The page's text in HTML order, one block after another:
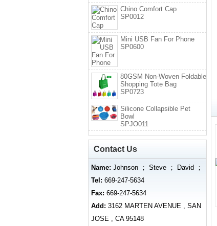
Chino Comfort Cap
SP0012
Mini USB Fan For Phone
SP0600
80GSM Non-Woven Foldable
Shopping Tote Bag
SP0723
Silicone Collapsible Pet
Bowl
SPJO011
Contact Us
Name: Johnson ； Steve ； David ；
Tel: 669-247-5634
Fax: 669-247-5634
Add: 3162 MARTEN AVENUE , SAN
JOSE , CA 95148